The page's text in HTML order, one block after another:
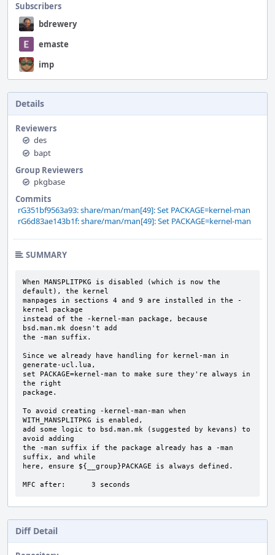
Subscribers
bdrewery
emaste
imp
Details
Reviewers
des
bapt
Group Reviewers
pkgbase
Commits
rG351bf9563a93: share/man/man[49]: Set PACKAGE=kernel-man
rG6d83ae143b1f: share/man/man[49]: Set PACKAGE=kernel-man
SUMMARY
When MANSPLITPKG is disabled (which is now the
default), the kernel
manpages in sections 4 and 9 are installed in the -
kernel package
instead of the -kernel-man package, because
bsd.man.mk doesn't add
the -man suffix.
Since we already have handling for kernel-man in
generate-ucl.lua,
set PACKAGE=kernel-man to make sure they're always in
the right
package.
To avoid creating -kernel-man-man when
WITH_MANSPLITPKG is enabled,
add some logic to bsd.man.mk (suggested by kevans) to
avoid adding
the -man suffix if the package already has a -man
suffix, and while
here, ensure ${__group}PACKAGE is always defined.
MFC after:      3 seconds
Diff Detail